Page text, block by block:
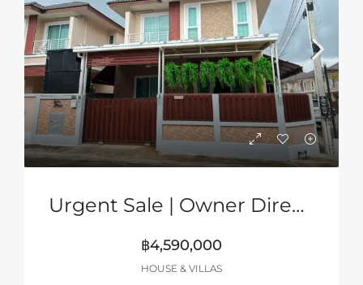
Urgent Sale | Owner Direct | 2-Storey Corner House In Grand PMC, Pattaya
฿4,590,000
HOUSE & VILLAS